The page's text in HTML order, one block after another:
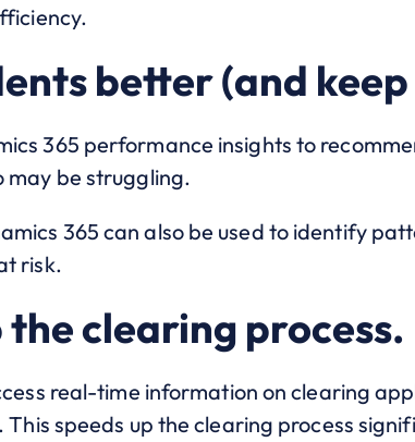
better (and
365 performance insights to
may be struggling.
365 can also be used to identify
risk.
the clearing process.
real-time information on clearing
speeds up the clearing process